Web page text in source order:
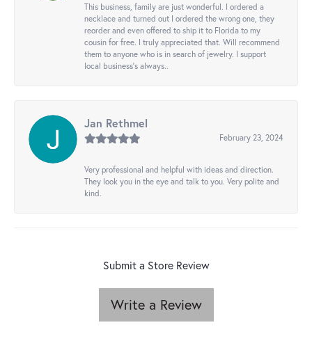
This business, family are just wonderful. I ordered a
necklace and turned out I ordered the wrong one, they
reorder and even offered to ship it to Florida to my
cousin for free. I truly appreciated that. Will recommend
them to anyone who is in search of jewelry. I support
local business's always..
Jan Rethmel
February 23, 2024
Very professional and helpful with ideas and direction.
They look you in the eye and talk to you. Very polite and
kind.
Submit a Store Review
Write a Review